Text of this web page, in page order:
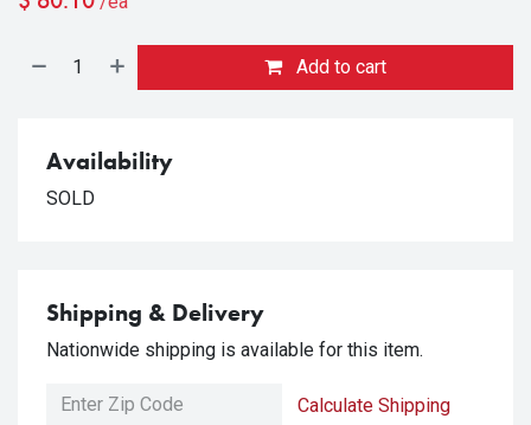
Add to cart
Availability
SOLD
Shipping & Delivery
Nationwide shipping is available for this item.
Calculate Shipping